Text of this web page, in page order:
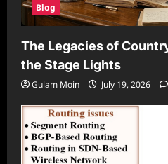
Blog
The Legacies of
the Stage Lights
Gulam Moin July 19, 2026